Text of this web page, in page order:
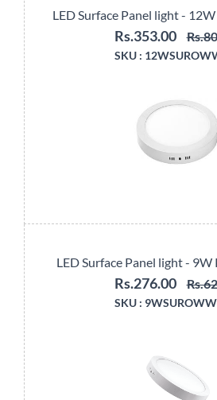
LED Surface Panel light -
Rs.353.00
SKU :
LED Surface Panel light -
Rs.276.00
SKU :